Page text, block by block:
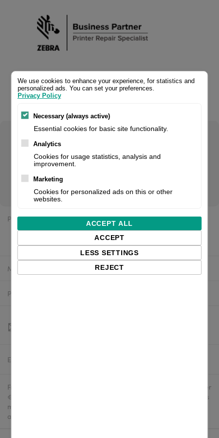
Select your product configuration:
RFID upgrade kit, fits for: ZT610
Price: $2,339.44 excl. VAT
$2,105.50 excl. VAT
Manufacturer: Zebra
Product number:
Estimated delivery:
Free delivery in the UK and EU countries for webshop orders over
€500 / £400. For shipments to the USA, import duties and tariffs
may apply - customers are responsible for paying any
applicable fees upon import.
We use cookies to enhance your experience, for statistics and
personalized ads. You can set your preferences.
Privacy Policy
Necessary (always active)
Essential cookies for basic site functionality.
Analytics
Cookies for usage statistics, analysis and
improvement.
Marketing
Cookies for personalized ads on this or other
websites.
ACCEPT ALL
ACCEPT
LESS SETTINGS
REJECT